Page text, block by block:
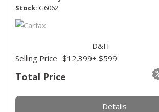
Stock G6062
Total Price
Selling Price $12,399
D&H
+ $599
Details